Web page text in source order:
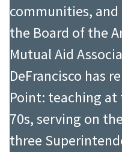
communities, and
the Board of the
Mutual Aid
DeFrancisco has
Point: teaching at
70s, serving on
three